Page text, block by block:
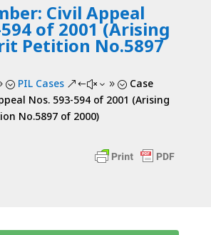
Civil Appeal
of 2001 (Arising
Petition No.5897
PIL Cases &#x39; Case
Nos. 593-594 of 2001 (Arising
No.5897 of 2000)